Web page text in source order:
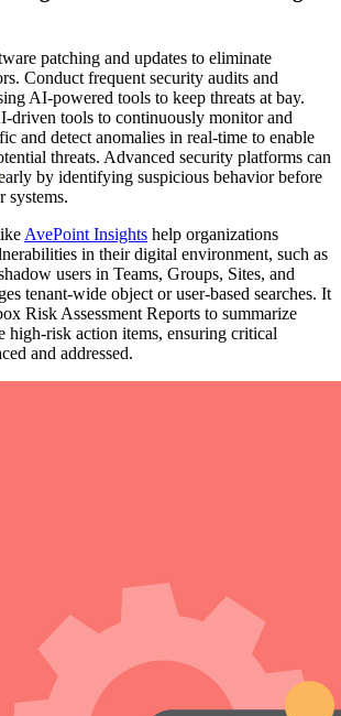
patching and updates to eliminate
Conduct frequent security audits and
AI-powered tools to keep threats at bay.
driven tools to continuously monitor and
and detect anomalies in real-time to enable
threats. Advanced security platforms can
by identifying suspicious behavior before
systems.
AvePoint Insights help organizations
in their digital environment, such as
users in Teams, Groups, Sites, and
tenant-wide object or user-based searches. It
Risk Assessment Reports to summarize
high-risk action items, ensuring critical
and addressed.